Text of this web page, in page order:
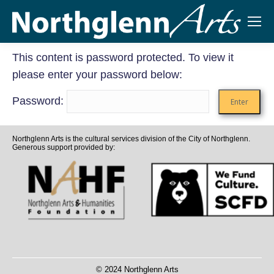
This content is password protected. To view it
please enter your password below:
Password:
Northglenn Arts is the cultural services division of the City of Northglenn.
Generous support provided by:
© 2024 Northglenn Arts